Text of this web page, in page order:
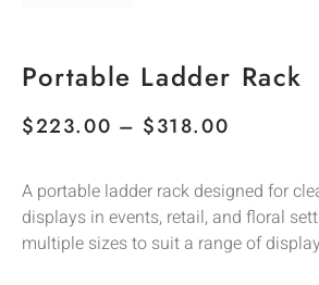
Portable Ladder Rack
$223.00 – $318.00
A portable ladder rack designed for
displays in events, retail, and floral
multiple sizes to suit a range of